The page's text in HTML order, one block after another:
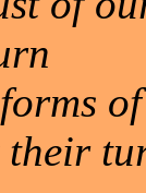
their